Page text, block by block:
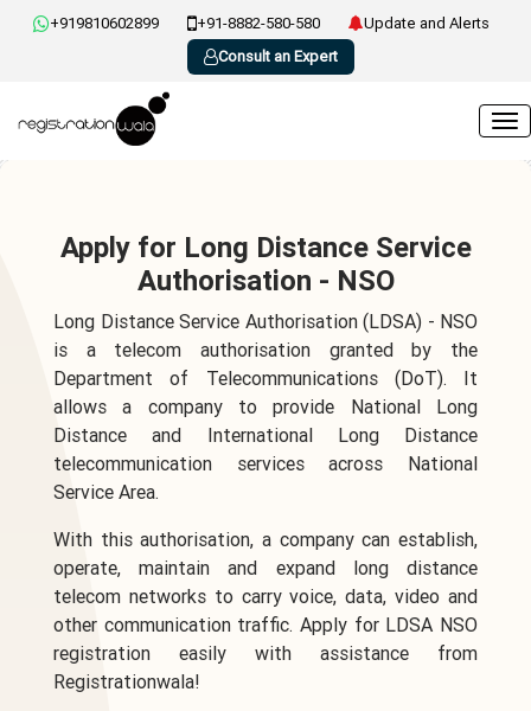
+919810602899 +91-8882-580-580
Update and Alerts
Consult an Expert
Apply for Long Distance Service
Authorisation - NSO
Long Distance Service Authorisation (LDSA) - NSO
is a telecom authorisation granted by the
Department of Telecommunications (DoT). It
allows a company to provide National Long
Distance and International Long Distance
telecommunication services across National
Service Area.
With this authorisation, a company can establish,
operate, maintain and expand long distance
telecom networks to carry voice, data, video and
other communication traffic. Apply for LDSA NSO
registration easily with assistance from
Registrationwala!